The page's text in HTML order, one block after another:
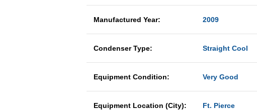
Manufactured Year: 2009
Condenser Type: Straight Cool
Equipment Condition: Very Good
Equipment Location (City): Ft. Pierce